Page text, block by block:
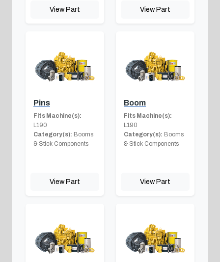
View Part View Part
Pins
Fits Machine(s):
L190
Category(s): Booms
& Stick Components
View Part
Boom
Fits Machine(s):
L190
Category(s): Booms
& Stick Components
View Part